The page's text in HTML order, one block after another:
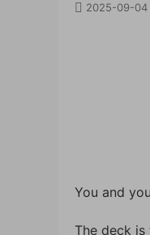
2025-09-04
You and
The deck